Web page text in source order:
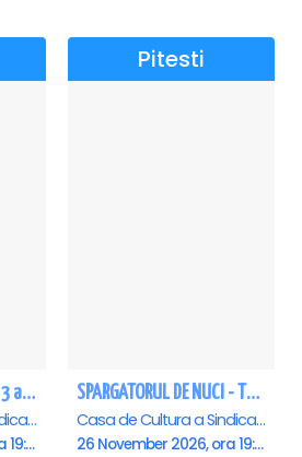
LILIACUL – Operetă în 3 acte - Pitesti
Casa de Cultura a Sindicatelor , Pitesti
23 November 2026, ora 19:00
Pitesti
SPARGATORUL DE NUCI - Turneu National - Pitesti
Casa de Cultura a Sindicatelor , Pitesti
26 November 2026, ora 19:00